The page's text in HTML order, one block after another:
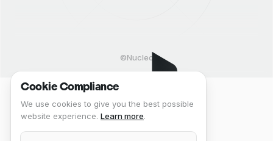
©Nucleo
Cookie Compliance
We use cookies to give you the best possible
website experience. Learn more.